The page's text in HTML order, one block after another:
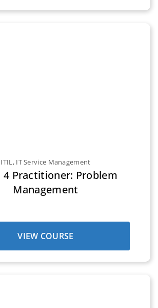
ITIL, IT Service Management
4 Practitioner: Problem
Management
VIEW COURSE